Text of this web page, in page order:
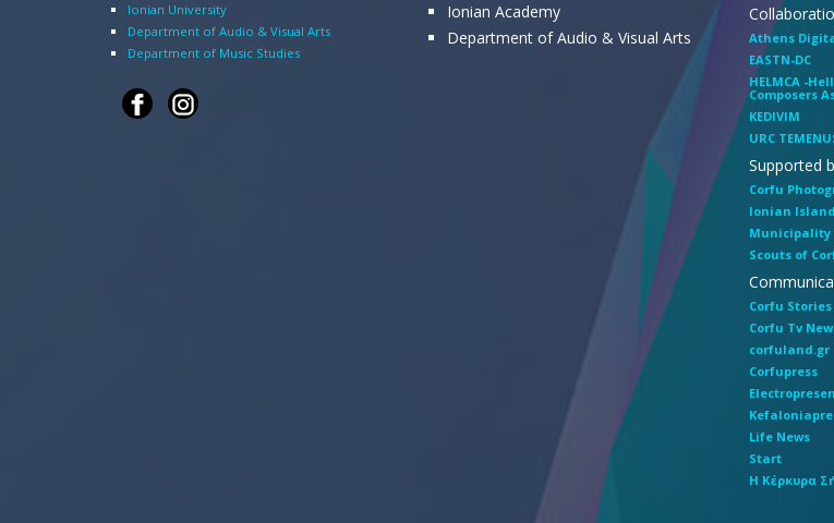
Ionian University
Department of Audio & Visual Arts
Department of Music Studies
Ionian Academy
Department of Audio & Visual Arts
Athens
EASTN-DC
HELMCA -
Composers
KEDIVIM
URC
Supported
Corfu
Ionian
Municipality
Scouts of
Corfu Stories
Corfu Tv
corfuland.gr
Corfupress
Life News
Start
Η Κέρκυρα